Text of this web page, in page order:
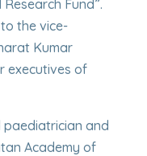
Fund”.
the vice-
Kumar
executives of
paediatrician and
Academy of